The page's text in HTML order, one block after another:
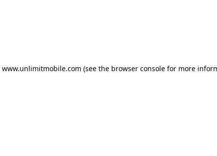
www.unlimitmobile.com (see the browser console for more